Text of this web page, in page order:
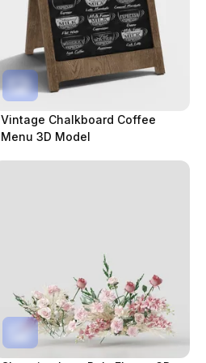
Vintage Chalkboard Coffee
Menu 3D Model